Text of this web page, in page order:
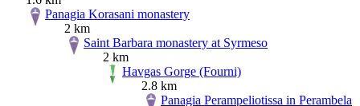
Panagia Korasani monastery
2 km
Saint Barbara monastery at Syrmeso
2 km
Havgas Gorge (Fourni)
2.8 km
Panagia Perampeliotissa in Perambela